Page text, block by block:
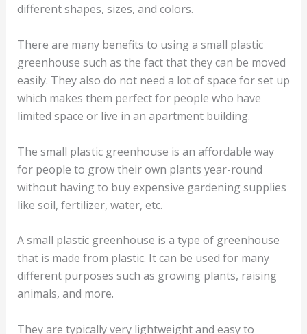
different shapes, sizes, and colors.
There are many benefits to using a small plastic
greenhouse such as the fact that they can be moved
easily. They also do not need a lot of space for set up
which makes them perfect for people who have
limited space or live in an apartment building.
The small plastic greenhouse is an affordable way
for people to grow their own plants year-round
without having to buy expensive gardening supplies
like soil, fertilizer, water, etc.
A small plastic greenhouse is a type of greenhouse
that is made from plastic. It can be used for many
different purposes such as growing plants, raising
animals, and more.
They are typically very lightweight and easy to